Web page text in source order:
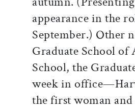
appearance in the
September.) Other
Graduate School of
School, the
week in
the first woman